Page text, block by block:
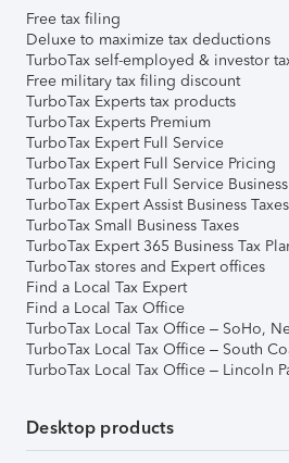
Free tax filing
Deluxe to maximize tax deductions
TurboTax self-employed & investor
Free military tax filing discount
TurboTax Experts tax products
TurboTax Experts Premium
TurboTax Expert Full Service
TurboTax Expert Full Service Pricing
TurboTax Expert Full Service
TurboTax Expert Assist Business Taxes
TurboTax Small Business Taxes
TurboTax Expert 365 Business Tax
TurboTax stores and Expert offices
Find a Local Tax Expert
Find a Local Tax Office
TurboTax Local Tax Office – SoHo,
TurboTax Local Tax Office – South
TurboTax Local Tax Office – Lincoln
Desktop products